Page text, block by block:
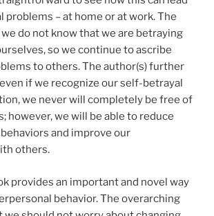
– at home or at work. The
do not know that we are betraying
so we continue to ascribe
to others. The author(s) further
if we recognize our self-betrayal
we never will completely be free of
however, we will be able to reduce
and improve our
others.
provides an important and novel way
behavior. The overarching